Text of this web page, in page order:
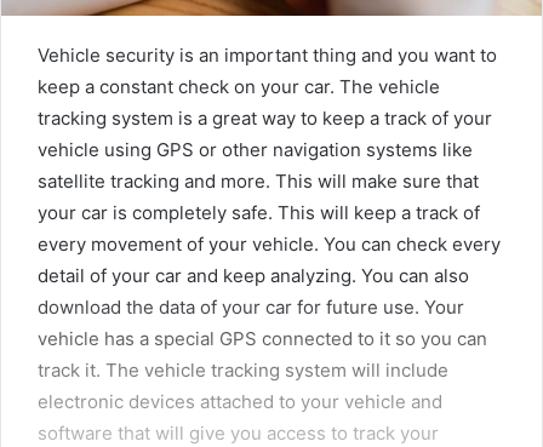
Vehicle security is an important thing and you want to
keep a constant check on your car. The vehicle
tracking system is a great way to keep a track of your
vehicle using GPS or other navigation systems like
satellite tracking and more. This will make sure that
your car is completely safe. This will keep a track of
every movement of your vehicle. You can check every
detail of your car and keep analyzing. You can also
download the data of your car for future use. Your
vehicle has a special GPS connected to it so you can
track it. The vehicle tracking system will include
electronic devices attached to your vehicle and
software that will give you access to track your